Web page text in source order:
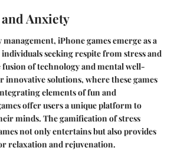
Anxiety
iPhone games emerge as a
seeking respite from stress and
of technology and mental well-
innovative solutions, where these games
elements of fun and
offer users a unique platform to
minds. The gamification of stress
not only entertains but also provides
relaxation and rejuvenation.